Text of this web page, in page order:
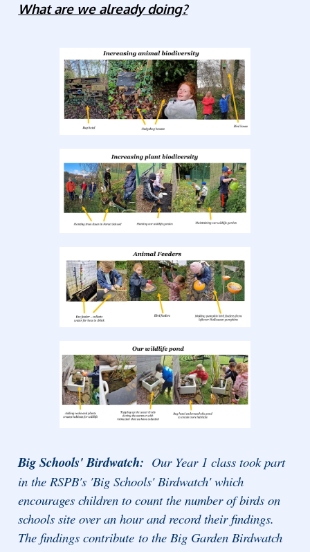
What are we already doing?
Big Schools' Birdwatch: Our Year 1 class took part
in the RSPB's 'Big Schools' Birdwatch' which
encourages children to count the number of birds on
schools site over an hour and record their findings.
The findings contributeto the Big Garden Birdwatch